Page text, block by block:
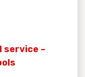
service –